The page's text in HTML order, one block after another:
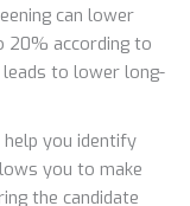
can lower
20% according to
to lower long-
help you identify
you to make
the candidate